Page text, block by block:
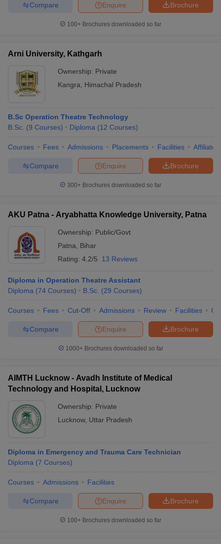
Brochure
Enquire
Compare
100+ Brochures downloaded so far
Arni University, Kathgarh
Ownership: Private
Kangra
Himachal Pradesh
B.Sc Operation Theatre Technology
B.Sc. (9 Courses) Diploma (12 Courses)
Courses Fees Admissions Placements Facilities
Brochure
Enquire
Compare
300+ Brochures downloaded so far
AKU Patna - Aryabhatta Knowledge University, Patna
Ownership: Public/Govt
Patna
Bihar
Rating: 4.2/5 13 Reviews
Diploma in Operation Theatre Assistant
Diploma (74 Courses) B.Sc. (29 Courses)
Courses Fees Cut-Off Admissions Review Facilities
Brochure
Enquire
Compare
1000+Brochures downloaded so far
AIMTH Lucknow - Avadh Institute of Medical
Technology and Hospital, Lucknow
Ownership: Private
Lucknow, Uttar Pradesh
Diploma in Emergency and Trauma Care Technician
Diploma (7 Courses)
Courses Admissions Facilities
Brochure
Enquire
Compare
100+ Brochures downloaded so far